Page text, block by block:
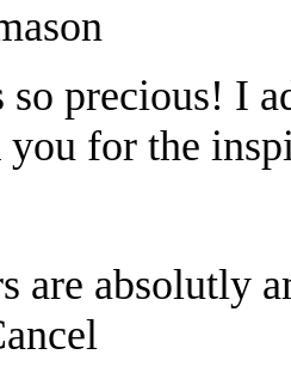
so precious! I
you for the
are absolutly